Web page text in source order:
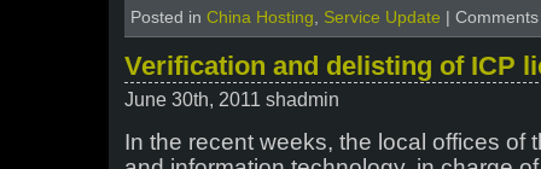
Posted in China Hosting, Service Update
Verification and delisting of ICP
June 30th, 2011 shadmin
In the recent weeks, the local offices of